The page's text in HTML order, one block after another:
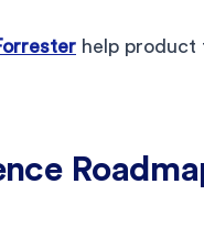
help product